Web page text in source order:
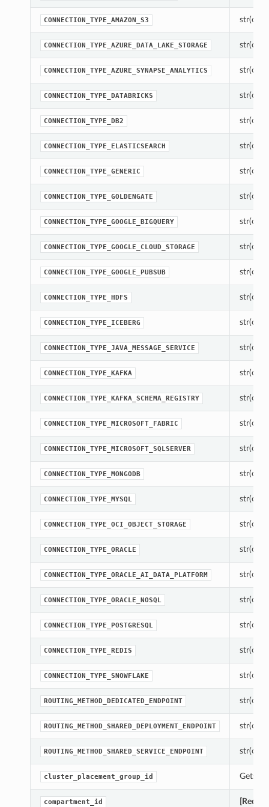
CONNECTION_TYPE_AMAZON_S3
CONNECTION_TYPE_AZURE_DATA_LAKE_STORAGE
CONNECTION_TYPE_AZURE_SYNAPSE_ANALYTICS
CONNECTION_TYPE_DATABRICKS
CONNECTION_TYPE_DB2
CONNECTION_TYPE_ELASTICSEARCH
CONNECTION_TYPE_GENERIC
CONNECTION_TYPE_GOLDENGATE
CONNECTION_TYPE_GOOGLE_BIGQUERY
CONNECTION_TYPE_GOOGLE_CLOUD_STORAGE
CONNECTION_TYPE_GOOGLE_PUBSUB
CONNECTION_TYPE_HDFS
CONNECTION_TYPE_ICEBERG
CONNECTION_TYPE_JAVA_MESSAGE_SERVICE
CONNECTION_TYPE_KAFKA
CONNECTION_TYPE_KAFKA_SCHEMA_REGISTRY
CONNECTION_TYPE_MICROSOFT_FABRIC
CONNECTION_TYPE_MICROSOFT_SQLSERVER
CONNECTION_TYPE_MONGODB
CONNECTION_TYPE_MYSQL
CONNECTION_TYPE_OCI_OBJECT_STORAGE
CONNECTION_TYPE_ORACLE
CONNECTION_TYPE_ORACLE_AI_DATA_PLATFORM
CONNECTION_TYPE_ORACLE_NOSQL
CONNECTION_TYPE_POSTGRESQL
CONNECTION_TYPE_REDIS
CONNECTION_TYPE_SNOWFLAKE
ROUTING_METHOD_DEDICATED_ENDPOINT
ROUTING_METHOD_SHARED_DEPLOYMENT_ENDPOINT
ROUTING_METHOD_SHARED_SERVICE_ENDPOINT
cluster_placement_group_id Gets
compartment_id